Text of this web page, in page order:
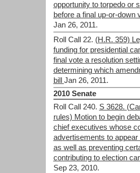
opportunity to torpedo or
before a final up-or-down
Jan 26, 2011.
Roll Call 22. (H.R. 359)
funding for presidential
final vote a resolution
determining which
bill Jan 26, 2011.
2010 Senate
Roll Call 240. S 3628.
rules) Motion to begin
chief executives whose
advertisements to
as well as preventing
contributing to election
Sep 23, 2010.